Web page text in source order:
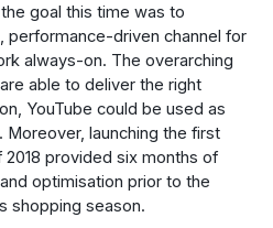
goal this time was to
performance-driven channel for
always-on. The overarching
able to deliver the right
YouTube could be used as
launching the first
provided six months of
optimisation prior to the
shopping season.